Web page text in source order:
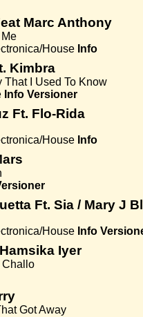
Marc Anthony
House Info
Kimbra
That I Used To Know
Info Versioner
Ft. Flo-Rida
House Info
Ft. Sia / Mary J
House Info
Iyer
Challo
Got Away